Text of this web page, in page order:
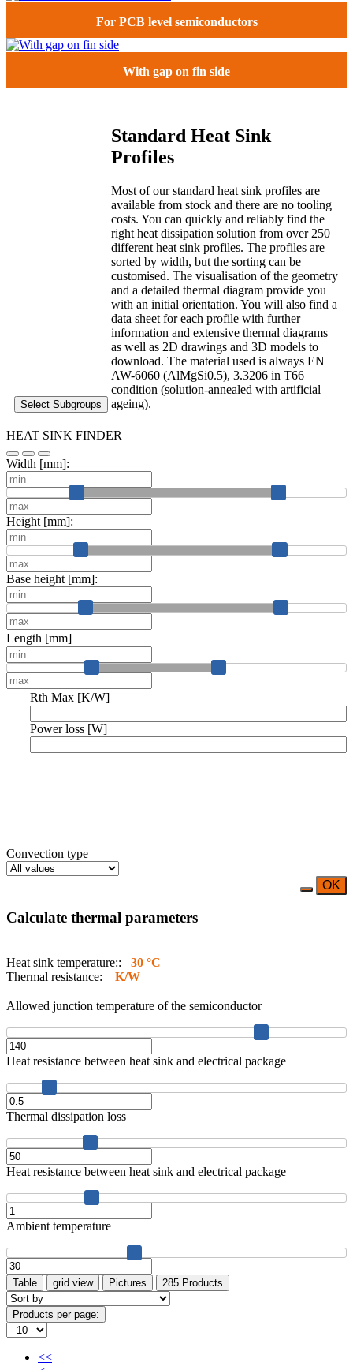
For PCB level semiconductors
With gap on fin side
Select Subgroups
Standard Heat Sink
Profiles
Most of our standard heat sink profiles are
available from stock and there are no tooling
costs. You can quickly and reliably find the
right heat dissipation solution from over 250
different heat sink profiles. The profiles are
sorted by width, but the sorting can be
customised. The visualisation of the geometry
and a detailed thermal diagram provide you
with an initial orientation. You will also find a
data sheet for each profile with further
information and extensive thermal diagrams
as well as 2D drawings and 3D models to
download. The material used is always EN
AW-6060 (AlMgSi0.5), 3.3206 in T66
condition (solution-annealed with artificial
ageing).
HEAT SINK FINDER
Width [mm]:
Height [mm]:
Base height [mm]:
Length [mm]
Rth Max [K/W]
Power loss [W]
Convection type
OK
Calculate thermal parameters
Heat sink temperature::
30 °C
Thermal resistance:
K/W
Allowed junction temperature of the semiconductor
Heat resistance between heat sink and electrical package
Thermal dissipation loss
Heat resistance between heat sink and electrical package
Ambient temperature
Table grid view Pictures 285 Products
Products per page:
<<